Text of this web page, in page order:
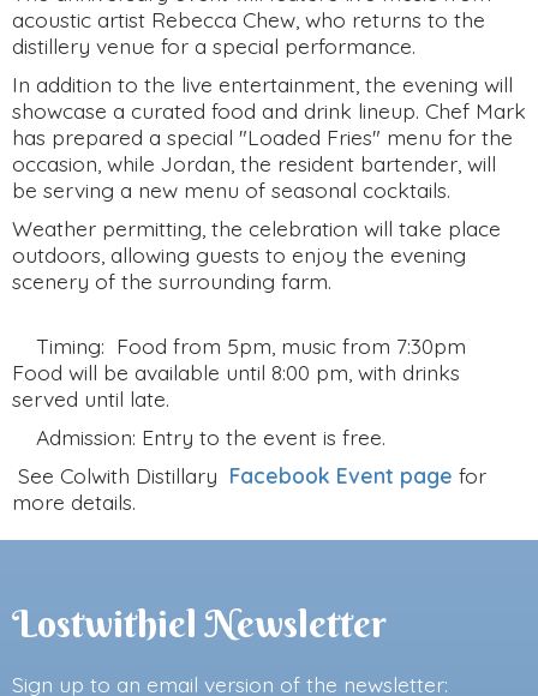
acoustic artist Rebecca Chew, who returns to the
distillery venue for a special performance.
In addition to the live entertainment, the evening will
showcase a curated food and drink lineup. Chef Mark
has prepared a special "Loaded Fries" menu for the
occasion, while Jordan, the resident bartender, will
be serving a new menu of seasonal cocktails.
Weather permitting, the celebration will take place
outdoors, allowing guests to enjoy the evening
scenery of the surrounding farm.
Timing: Food from 5pm, music from 7:30pm
Food will be available until 8:00 pm, with drinks
served until late.
Admission: Entry to the event is free.
See Colwith Distillary Facebook Event page for
more details.
Lostwithiel Newsletter
Sign up to an email version of the newsletter: